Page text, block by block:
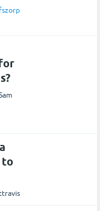
fszorp
to
ttravis